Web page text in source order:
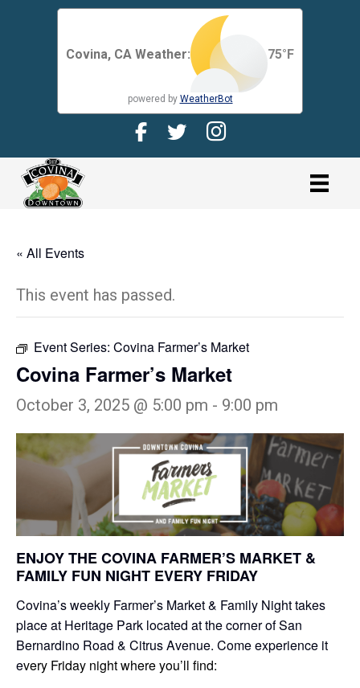
Covina, CA Weather: 75°F
powered by WeatherBot
Facebook Page for CDMA
Twitter Page for the CDMA
Instagram page for
link
« All Events
This event has passed.
Event Series: Covina Farmer’s Market
Covina Farmer’s Market
October 3, 2025 @ 5:00 pm - 9:00 pm
ENJOY THE COVINA FARMER’S MARKET &
FAMILY FUN NIGHT EVERY FRIDAY
Covina’s weekly Farmer’s Market & Family Night takes
place at Heritage Park located at the corner of San
Bernardino Road & Citrus Avenue. Come experience it
every Friday night where you’ll find: